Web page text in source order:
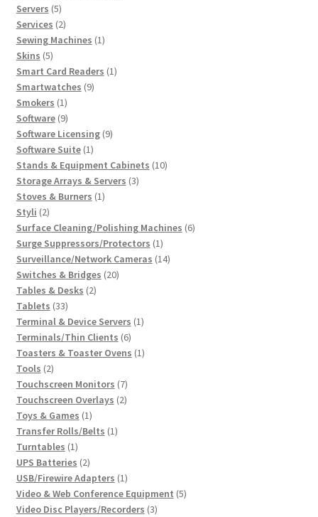
Servers 55
products
Services 22
products
Sewing Machines 11
Skins 55
products
Smart Card Readers 11
Smartwatches 99
Smokers 11
product
Software 99
products
Software Licensing 99
Software Suite 11
product
Stands & Equipment Cabinets 1010
Storage Arrays & Servers 33
Stoves & Burners 11
Styli 22
products
Surface Cleaning/Polishing Machines 66
Surge Suppressors/Protectors 11
product
Surveillance/Network Cameras 1414
Switches & Bridges 2020
Tables & Desks 22
Tablets 3333
products
Terminal & Device Servers 11
Terminals/Thin Clients 66
products
Toasters & Toaster Ovens 11
Tools 22
products
Touchscreen Monitors 77
products
Touchscreen Overlays 22
Toys & Games 11
product
Transfer Rolls/Belts 11
Turntables 11
product
UPS Batteries 22
products
USB/Firewire Adapters 11
product
Video & Web Conference Equipment 55
Video Disc Players/Recorders 33